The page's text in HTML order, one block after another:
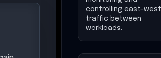
controlling east-west
traffic between
workloads.